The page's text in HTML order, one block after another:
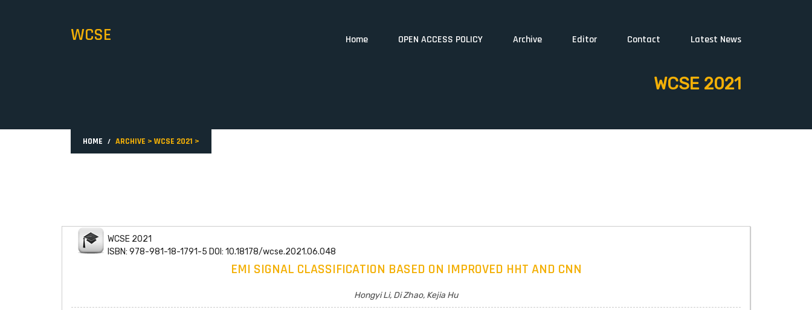
WCSE Home OPEN ACCESS POLICY Archive Editor Contact Latest News
WCSE 2021
HOME ARCHIVE > WCSE 2021 >
WCSE 2021
ISBN: 978-981-18-1791-5 DOI: 10.18178/wcse.2021.06.048
EMI SIGNAL CLASSIFICATION BASED ON IMPROVED HHT AND CNN
Hongyi Li, Di Zhao, Kejia Hu